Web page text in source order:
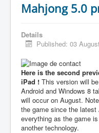
Mahjong 5.0
Details
Published: 03
Here is the second
iPad ! This version will
Android and Windows 8
will occur on August.
the game since the
everything as the game
another technology.